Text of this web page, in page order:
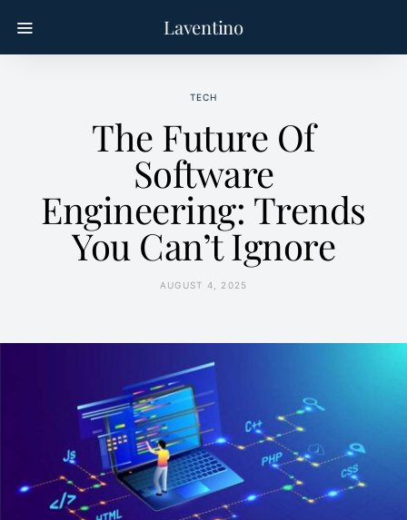
Laventino
TECH
The Future Of
Software
Engineering: Trends
You Can’t Ignore
AUGUST 4, 2025